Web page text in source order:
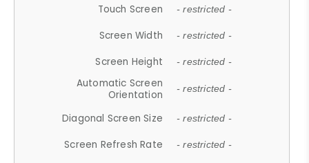
Touch Screen - restricted -
Screen Width - restricted -
Screen Height - restricted -
Automatic Screen
Orientation
- restricted -
Diagonal Screen Size - restricted -
Screen Refresh Rate - restricted -